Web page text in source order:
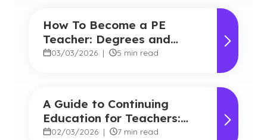
How To Become a PE
Teacher: Degrees and
Career Benefits
03/03/2026 | 5 min read
A Guide to Continuing
Education for Teachers:
Benefits and Options
02/03/2026 | 7 min read